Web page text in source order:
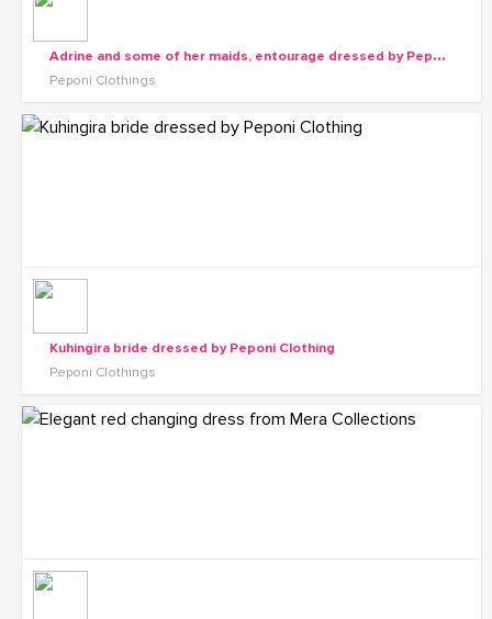
A
drine and some of her maids, entourage dressed by Peponi Clothing
Peponi Clothings
Kuhingira bride dressed by Peponi Clothing
Peponi Clothings